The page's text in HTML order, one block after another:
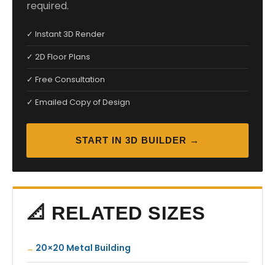
required.
✓ Instant 3D Render
✓ 2D Floor Plans
✓ Free Consultation
✓ Emailed Copy of Design
START IN 3D BUILDER →
📐 RELATED SIZES
20×20 Metal Building